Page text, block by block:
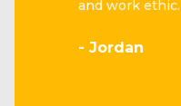
and work ethic.
- Jordan